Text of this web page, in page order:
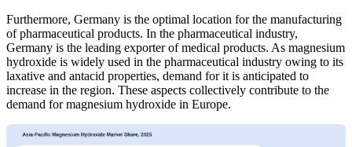
Furthermore, Germany is the optimal location for the manufacturing
of pharmaceutical products. In the pharmaceutical industry,
Germany is the leading exporter of medical products. As magnesium
hydroxide is widely used in the pharmaceutical industry owing to its
laxative and antacid properties, demand for it is anticipated to
increase in the region. These aspects collectively contribute to the
demand for magnesium hydroxide in Europe.